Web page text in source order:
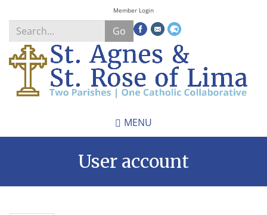
Skip
to
main
content
Member Login
Go
Search
*
MENU
User account